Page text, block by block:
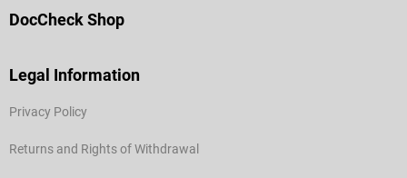
DocCheck Shop
Legal Information
Privacy Policy
Returns and Rights of Withdrawal